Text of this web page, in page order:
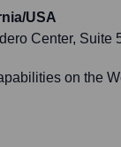
USA
Center, Suite
on the